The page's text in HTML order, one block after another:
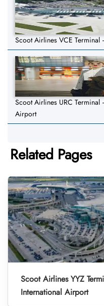
Scoot Airlines VCE
Scoot Airlines URC
Airport
Related Pages
Scoot Airlines YYZ
International Airport